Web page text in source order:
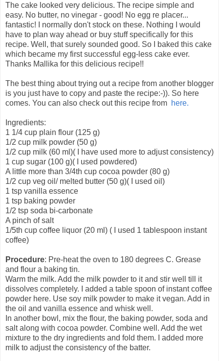
The cake looked very delicious. The recipe simple and
easy. No butter, no vinegar - good! No egg re placer...
fantastic! I normally don't stock on these. Nothing I would
have to plan way ahead or buy stuff specifically for this
recipe. Well, that surely sounded good. So I baked this cake
which became my first successful egg-less cake ever.
Thanks Mallika for this delicious recipe!!
The best thing about trying out a recipe from another blogger
is you just have to copy and paste the recipe:-)). So here
comes. You can also check out this recipe from here.
Ingredients:
1 1/4 cup plain flour (125 g)
1/2 cup milk powder (50 g)
1/2 cup milk (60 ml)( I have used more to adjust consistency)
1 cup sugar (100 g)( I used powdered)
A little more than 3/4th cup cocoa powder (80 g)
1/2 cup veg oil/ melted butter (50 g)( I used oil)
1 tsp vanilla essence
1 tsp baking powder
1/2 tsp soda bi-carbonate
A pinch of salt
1/5th cup coffee liquor (20 ml) ( I used 1 tablespoon instant
coffee)
Procedure: Pre-heat the oven to 180 degrees C. Grease
and flour a baking tin.
Warm the milk. Add the milk powder to it and stir well till it
dissolves completely. I added a table spoon of instant coffee
powder here. Use soy milk powder to make it vegan. Add in
the oil and vanilla essence and whisk well.
In another bowl, mix the flour, the baking powder, soda and
salt along with cocoa powder. Combine well. Add the wet
mixture to the dry ingredients and fold them. I added more
milk to adjust the consistency of the batter.